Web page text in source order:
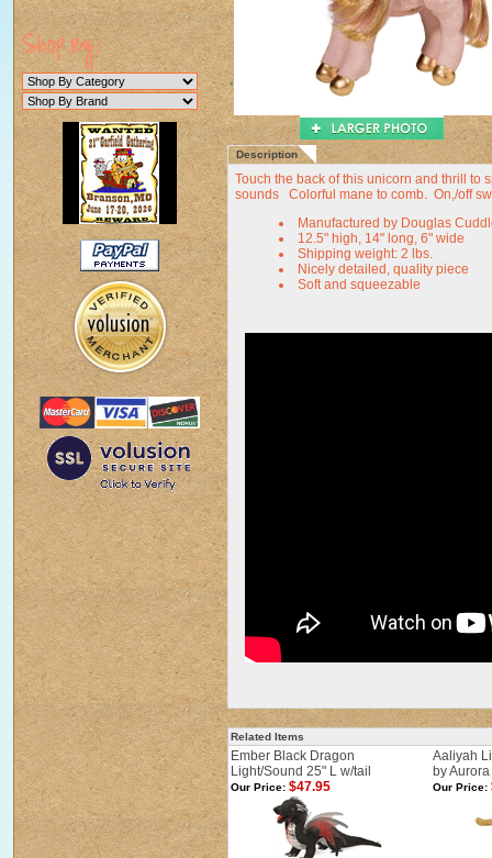
Description
Touch the back of this unicorn and thrill to
sounds Colorful mane to comb. On,/off
Manufactured by Douglas
12.5" high, 14" long, 6" wide
Shipping weight: 2 lbs.
Nicely detailed, quality piece
Soft and squeezable
Related Items
Ember Black Dragon
Light/Sound 25" L w/tail
Aaliyah
by
Our Price: $47.95 Our Price: